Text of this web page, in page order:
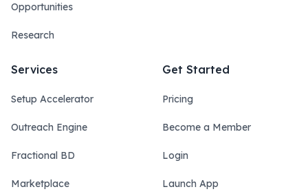
Opportunities
Research
Services
Setup Accelerator
Outreach Engine
Fractional BD
Marketplace
Get Started
Pricing
Become a Member
Login
Launch App